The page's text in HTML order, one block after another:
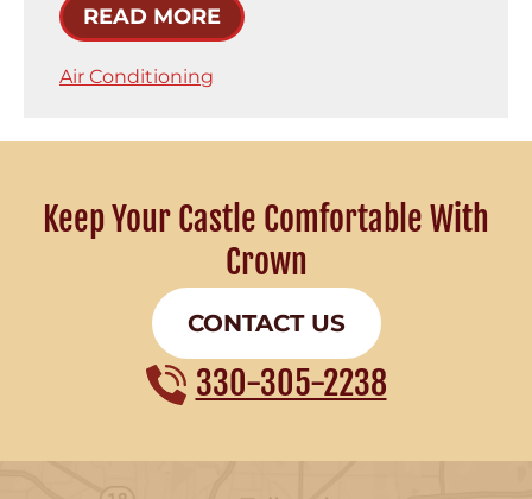
READ MORE
Air Conditioning
Keep Your Castle Comfortable With
Crown
CONTACT US
330-305-2238